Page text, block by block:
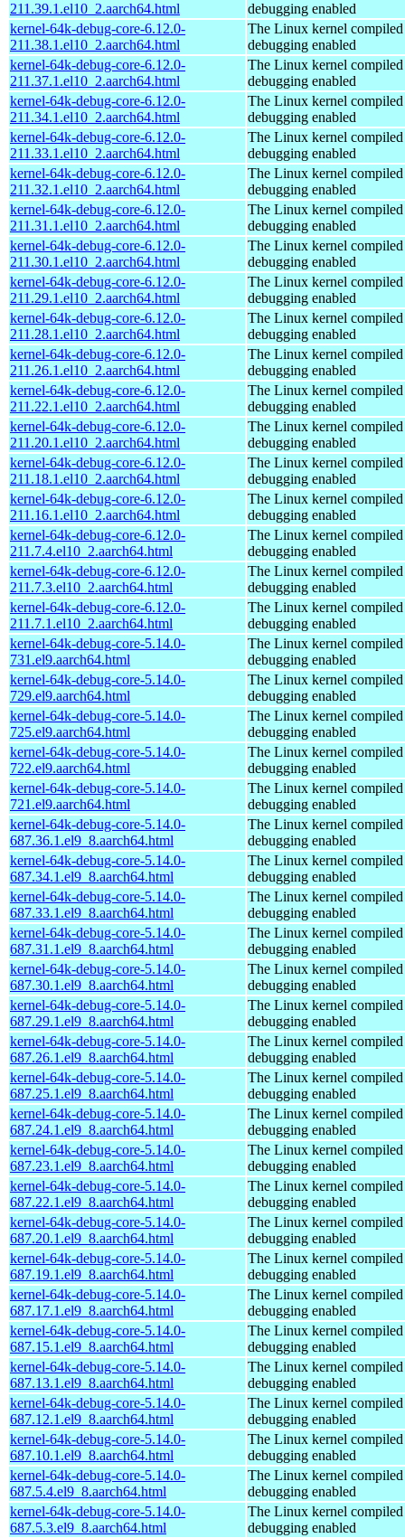
211.39.1.el10_2.aarch64.html
debugging enabled
kernel-64k-debug-core-6.12.0-
211.38.1.el10_2.aarch64.html
The Linux kernel
debugging enabled
kernel-64k-debug-core-6.12.0-
211.37.1.el10_2.aarch64.html
The Linux kernel
debugging enabled
kernel-64k-debug-core-6.12.0-
211.34.1.el10_2.aarch64.html
The Linux kernel
debugging enabled
kernel-64k-debug-core-6.12.0-
211.33.1.el10_2.aarch64.html
The Linux kernel
debugging enabled
kernel-64k-debug-core-6.12.0-
211.32.1.el10_2.aarch64.html
The Linux kernel
debugging enabled
kernel-64k-debug-core-6.12.0-
211.31.1.el10_2.aarch64.html
The Linux kernel
debugging enabled
kernel-64k-debug-core-6.12.0-
211.30.1.el10_2.aarch64.html
The Linux kernel
debugging enabled
kernel-64k-debug-core-6.12.0-
211.29.1.el10_2.aarch64.html
The Linux kernel
debugging enabled
kernel-64k-debug-core-6.12.0-
211.28.1.el10_2.aarch64.html
The Linux kernel
debugging enabled
kernel-64k-debug-core-6.12.0-
211.26.1.el10_2.aarch64.html
The Linux kernel
debugging enabled
kernel-64k-debug-core-6.12.0-
211.22.1.el10_2.aarch64.html
The Linux kernel
debugging enabled
kernel-64k-debug-core-6.12.0-
211.20.1.el10_2.aarch64.html
The Linux kernel
debugging enabled
kernel-64k-debug-core-6.12.0-
211.18.1.el10_2.aarch64.html
The Linux kernel
debugging enabled
kernel-64k-debug-core-6.12.0-
211.16.1.el10_2.aarch64.html
The Linux kernel
debugging enabled
kernel-64k-debug-core-6.12.0-
211.7.4.el10_2.aarch64.html
The Linux kernel
debugging enabled
kernel-64k-debug-core-6.12.0-
211.7.3.el10_2.aarch64.html
The Linux kernel
debugging enabled
kernel-64k-debug-core-6.12.0-
211.7.1.el10_2.aarch64.html
The Linux kernel
debugging enabled
kernel-64k-debug-core-5.14.0-
731.el9.aarch64.html
The Linux kernel
debugging enabled
kernel-64k-debug-core-5.14.0-
729.el9.aarch64.html
The Linux kernel
debugging enabled
kernel-64k-debug-core-5.14.0-
725.el9.aarch64.html
The Linux kernel
debugging enabled
kernel-64k-debug-core-5.14.0-
722.el9.aarch64.html
The Linux kernel
debugging enabled
kernel-64k-debug-core-5.14.0-
721.el9.aarch64.html
The Linux kernel
debugging enabled
kernel-64k-debug-core-5.14.0-
687.36.1.el9_8.aarch64.html
The Linux kernel
debugging enabled
kernel-64k-debug-core-5.14.0-
687.34.1.el9_8.aarch64.html
The Linux kernel
debugging enabled
kernel-64k-debug-core-5.14.0-
687.33.1.el9_8.aarch64.html
The Linux kernel
debugging enabled
kernel-64k-debug-core-5.14.0-
687.31.1.el9_8.aarch64.html
The Linux kernel
debugging enabled
kernel-64k-debug-core-5.14.0-
687.30.1.el9_8.aarch64.html
The Linux kernel
debugging enabled
kernel-64k-debug-core-5.14.0-
687.29.1.el9_8.aarch64.html
The Linux kernel
debugging enabled
kernel-64k-debug-core-5.14.0-
687.26.1.el9_8.aarch64.html
The Linux kernel
debugging enabled
kernel-64k-debug-core-5.14.0-
687.25.1.el9_8.aarch64.html
The Linux kernel
debugging enabled
kernel-64k-debug-core-5.14.0-
687.24.1.el9_8.aarch64.html
The Linux kernel
debugging enabled
kernel-64k-debug-core-5.14.0-
687.23.1.el9_8.aarch64.html
The Linux kernel
debugging enabled
kernel-64k-debug-core-5.14.0-
687.22.1.el9_8.aarch64.html
The Linux kernel
debugging enabled
kernel-64k-debug-core-5.14.0-
687.20.1.el9_8.aarch64.html
The Linux kernel
debugging enabled
kernel-64k-debug-core-5.14.0-
687.19.1.el9_8.aarch64.html
The Linux kernel
debugging enabled
kernel-64k-debug-core-5.14.0-
687.17.1.el9_8.aarch64.html
The Linux kernel
debugging enabled
kernel-64k-debug-core-5.14.0-
687.15.1.el9_8.aarch64.html
The Linux kernel
debugging enabled
kernel-64k-debug-core-5.14.0-
687.13.1.el9_8.aarch64.html
The Linux kernel
debugging enabled
kernel-64k-debug-core-5.14.0-
687.12.1.el9_8.aarch64.html
The Linux kernel
debugging enabled
kernel-64k-debug-core-5.14.0-
687.10.1.el9_8.aarch64.html
The Linux kernel
debugging enabled
kernel-64k-debug-core-5.14.0-
687.5.4.el9_8.aarch64.html
The Linux kernel
debugging enabled
kernel-64k-debug-core-5.14.0-
687.5.3.el9_8.aarch64.html
The Linux kernel
debugging enabled